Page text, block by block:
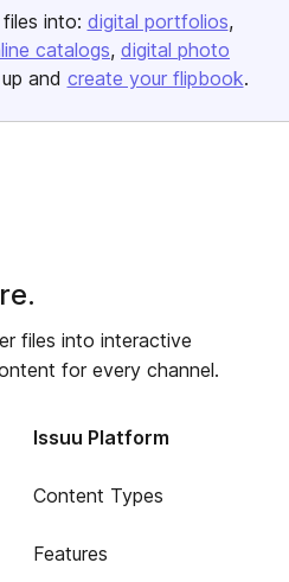
into: digital portfolios
catalogs digital photo
and create your flipbook.
files into interactive
for every channel.
Issuu Platform
Content Types
Features